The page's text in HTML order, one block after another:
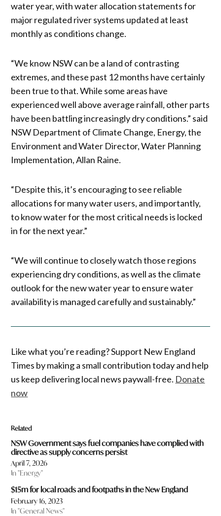
water year, with water allocation statements for
major regulated river systems updated at least
monthly as conditions change.
“We know NSW can be a land of contrasting
extremes, and these past 12 months have certainly
been true to that. While some areas have
experienced well above average rainfall, other parts
have been battling increasingly dry conditions.” said
NSW Department of Climate Change, Energy, the
Environment and Water Director, Water Planning
Implementation, Allan Raine.
“Despite this, it’s encouraging to see reliable
allocations for many water users, and importantly,
to know water for the most critical needs is locked
in for the next year.”
“We will continue to closely watch those regions
experiencing dry conditions, as well as the climate
outlook for the new water year to ensure water
availability is managed carefully and sustainably.”
Like what you’re reading? Support New England
Times by making a small contribution today and help
us keep delivering local news paywall-free. Donate
now
Related
NSW Government says fuel companies have complied with
directive as supply concerns persist
April 7, 2026
In "Energy"
$15m for local roads and footpaths in the New England
February 16, 2023
In "General News"